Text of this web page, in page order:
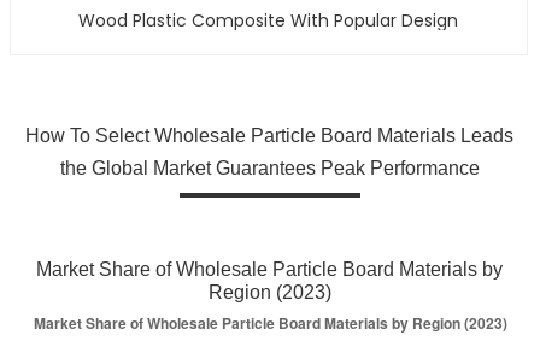
Wood Plastic Composite With Popular Design
How To Select Wholesale Particle Board Materials Leads
the Global Market Guarantees Peak Performance
Market Share of Wholesale Particle Board Materials by
Region (2023)